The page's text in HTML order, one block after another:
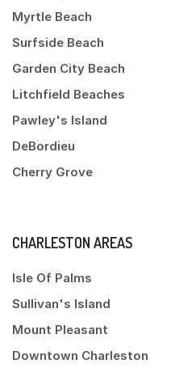
Myrtle Beach
Surfside Beach
Garden City Beach
Litchfield Beaches
Pawley's Island
DeBordieu
Cherry Grove
CHARLESTON AREAS
Isle Of Palms
Sullivan's Island
Mount Pleasant
Downtown Charleston